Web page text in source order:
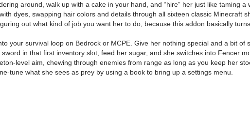
around, walk up with a cake in your hand, and “hire” her just like taming
dyes, swapping hair colors and details through all sixteen classic Minecraft
out what kind of job you want her to do, because this addon basically
your survival loop on Bedrock or MCPE. Give her nothing special and a bit of
in that first inventory slot, feed her sugar, and she switches into Fencer
level aim, chewing through enemies from range as long as you keep her
tune what she sees as prey by using a book to bring up a settings menu.